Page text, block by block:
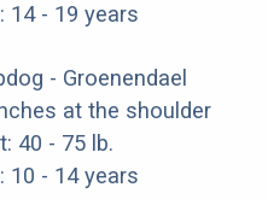
14 - 19 years
- Groenendael
at the shoulder
40 - 75 lb.
10 - 14 years